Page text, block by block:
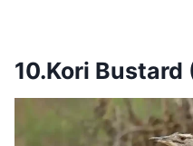
10.Kori